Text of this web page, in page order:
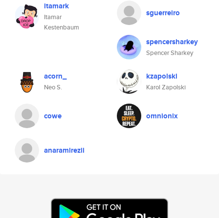
itamark
Itamar
Kestenbaum
sguerreiro
spencersharkey
Spencer Sharkey
acorn_
Neo S.
kzapolski
Karol Zapolski
cowe omnionix
anaramirezii